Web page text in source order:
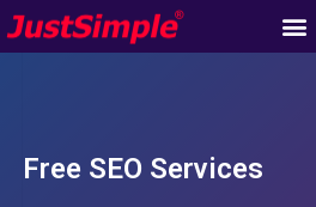
Free SEO Services